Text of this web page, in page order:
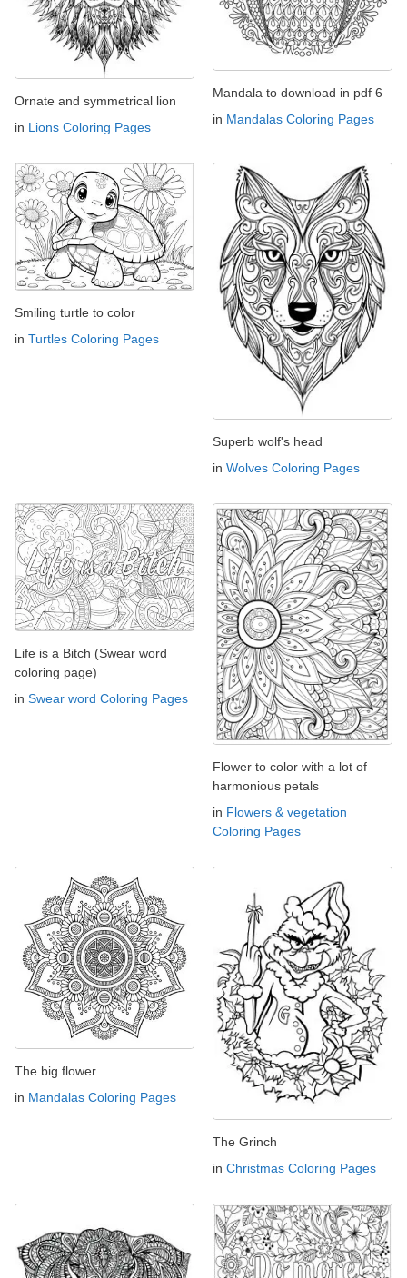
Ornate and symmetrical lion
in Lions Coloring Pages
Mandala to download in pdf 6
in Mandalas Coloring Pages
Smiling turtle to color
in Turtles Coloring Pages
Superb wolf's head
in Wolves Coloring Pages
Life is a Bitch (Swear word
coloring page)
in Swear word Coloring Pages
Flower to color with a lot of
harmonious petals
in Flowers & vegetation
Coloring Pages
The big flower
in Mandalas Coloring Pages
The Grinch
in Christmas Coloring Pages